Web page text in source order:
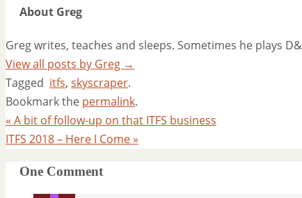
About Greg
Greg writes, teaches and sleeps. Sometimes he plays
View all posts by Greg →
Tagged itfs, skyscraper.
Bookmark the permalink.
« A bit of follow-up on that ITFS business
ITFS 2018 – Here I Come»
One Comment